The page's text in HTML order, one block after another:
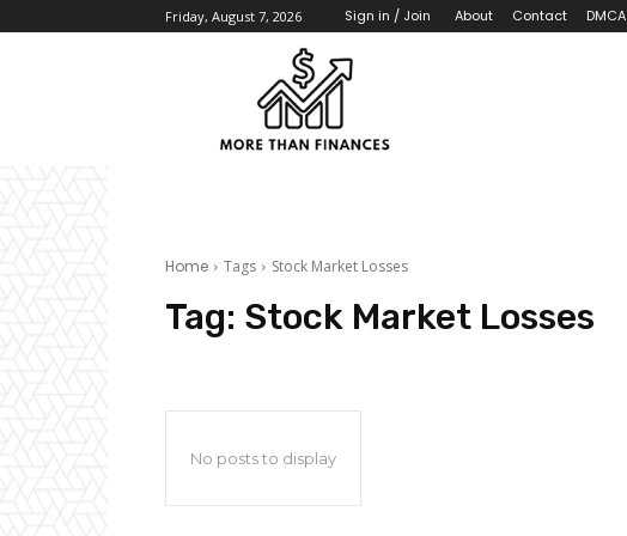
Friday, August 7, 2026 Sign in / Join About Contact DMCA
Home Tags Stock Market Losses
Tag: Stock Market Losses
No posts to display